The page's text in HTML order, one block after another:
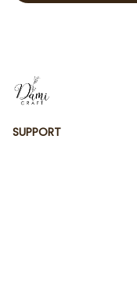
Kids, Adults, Couples
SUPPORT